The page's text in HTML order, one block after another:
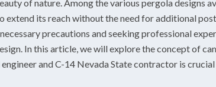
of nature. Among the various pergola designs
its reach without the need for additional
precautions and seeking professional
In this article, we will explore the concept of
and C-14 Nevada State contractor is